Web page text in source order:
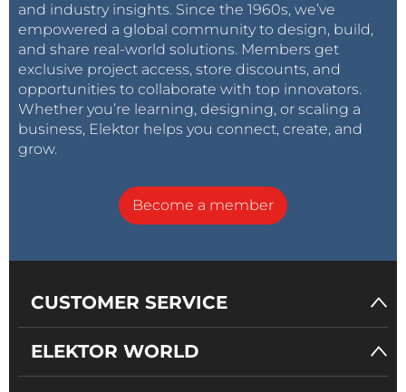
and industry insights. Since the 1960s, we’ve
empowered a global community to design, build,
and share real-world solutions. Members get
exclusive project access, store discounts, and
opportunities to collaborate with top innovators.
Whether you’re learning, designing, or scaling a
business, Elektor helps you connect, create, and
grow.
Become a member
CUSTOMER SERVICE
ELEKTOR WORLD